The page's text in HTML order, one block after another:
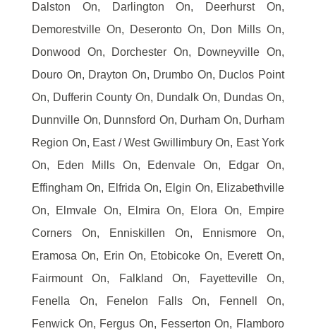
Dalston On, Darlington On, Deerhurst On,
Demorestville On, Deseronto On, Don Mills On,
Donwood On, Dorchester On, Downeyville On,
Douro On, Drayton On, Drumbo On, Duclos Point
On, Dufferin County On, Dundalk On, Dundas On,
Dunnville On, Dunnsford On, Durham On, Durham
Region On, East / West Gwillimbury On, East York
On, Eden Mills On, Edenvale On, Edgar On,
Effingham On, Elfrida On, Elgin On, Elizabethville
On, Elmvale On, Elmira On, Elora On, Empire
Corners On, Enniskillen On, Ennismore On,
Eramosa On, Erin On, Etobicoke On, Everett On,
Fairmount On, Falkland On, Fayetteville On,
Fenella On, Fenelon Falls On, Fennell On,
Fenwick On, Fergus On, Fesserton On, Flamboro